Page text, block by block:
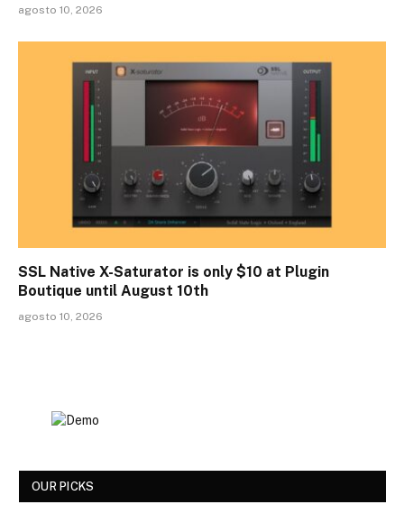
agosto 10, 2026
SSL Native X-Saturator is only $10 at Plugin
Boutique until August 10th
agosto 10, 2026
OUR PICKS